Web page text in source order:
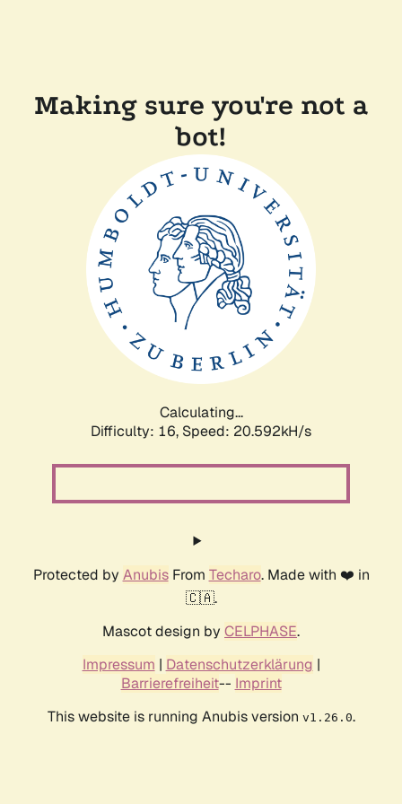
Making sure you're not a
bot!
Calculating...
Difficulty: 16, Speed: 20.592kH/s
Protected by AnubisFrom Techaro. Made with ❤️ in
🇨🇦.
Mascot design by CELPHASE.
Impressum | Datenschutzerklärung |
Barrierefreiheit-- Imprint
This website is running Anubis version v1.26.0.